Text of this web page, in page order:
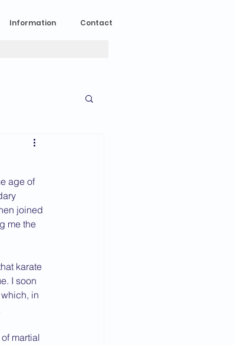
Information Contact
2023 News
age of
joined
me the
karate
I soon
in
martial